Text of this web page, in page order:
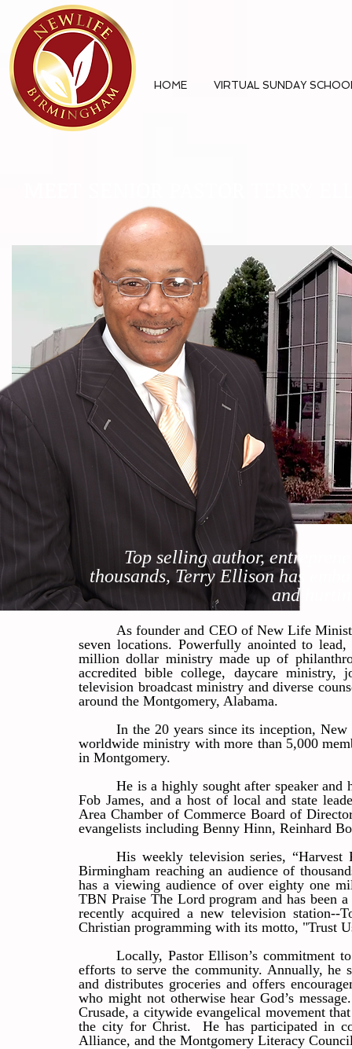
HOME VIRTUAL SUNDAY
Top selling author,
thousands, Terry Ellison has
and
As founder and CEO of New Life
seven locations. Powerfully anointed to
million dollar ministry made up of
accredited bible college, daycare
television broadcast ministry and diverse
around the Montgomery, Alabama.
In the 20 years since its inception,
worldwide ministry with more than 5,000
in Montgomery.
He is a highly sought after speaker and
Fob James, and a host of local and state
Area Chamber of Commerce Board of
evangelists including Benny Hinn, Reinhard
His weekly television series,
Birmingham reaching an audience of
has a viewing audience of over eighty one
TBN Praise The Lord program and has been
recently acquired a new television
Christian programming with its motto, "Trust
Locally, Pastor Ellison’s commitment
efforts to serve the community. Annually, he
and distributes groceries and offers
who might not otherwise hear God’s
Crusade, a citywide evangelical movement
the city for Christ. He has participated in
Alliance, and the Montgomery Literacy